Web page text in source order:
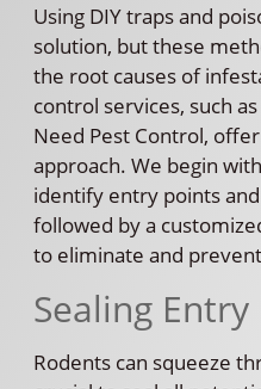
Using DIY traps and
solution, but these
the root causes of
control services, such
Need Pest Control,
approach. We begin
identify entry points
followed by a
to eliminate and
Sealing
Rodents can squeeze